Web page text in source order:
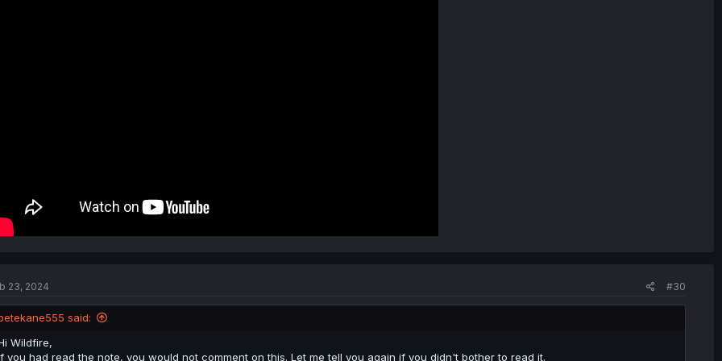
23, 2024 #30
said:
Wildfire,
you had read the note, you would not comment on this. Let me tell you again if you didn't bother to read it.